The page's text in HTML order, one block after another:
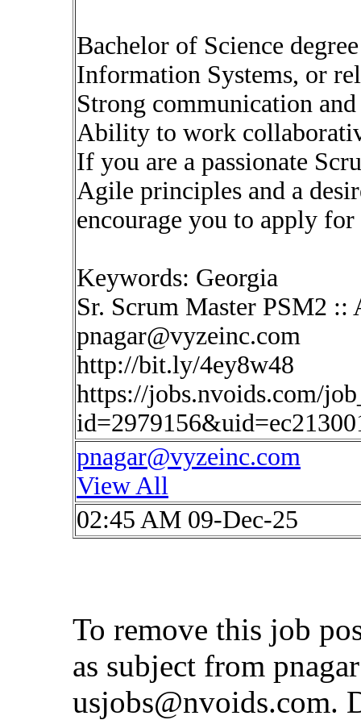
Bachelor of Science
Information Systems, or
Strong communication
Ability to work
If you are a passionate
Agile principles and a
encourage you to apply
Keywords: Georgia
Sr. Scrum Master PSM2 ::
pnagar@vyzeinc.com
http://bit.ly/4ey8w48
https://jobs.nvoids.com/
pnagar@vyzeinc.com
View All
02:45 AM 09-Dec-25
To remove this job
as subject from
usjobs@nvoids.com.